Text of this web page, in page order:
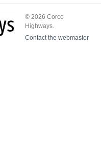
© 2026 Corco
Highways.
Contact the webmaster